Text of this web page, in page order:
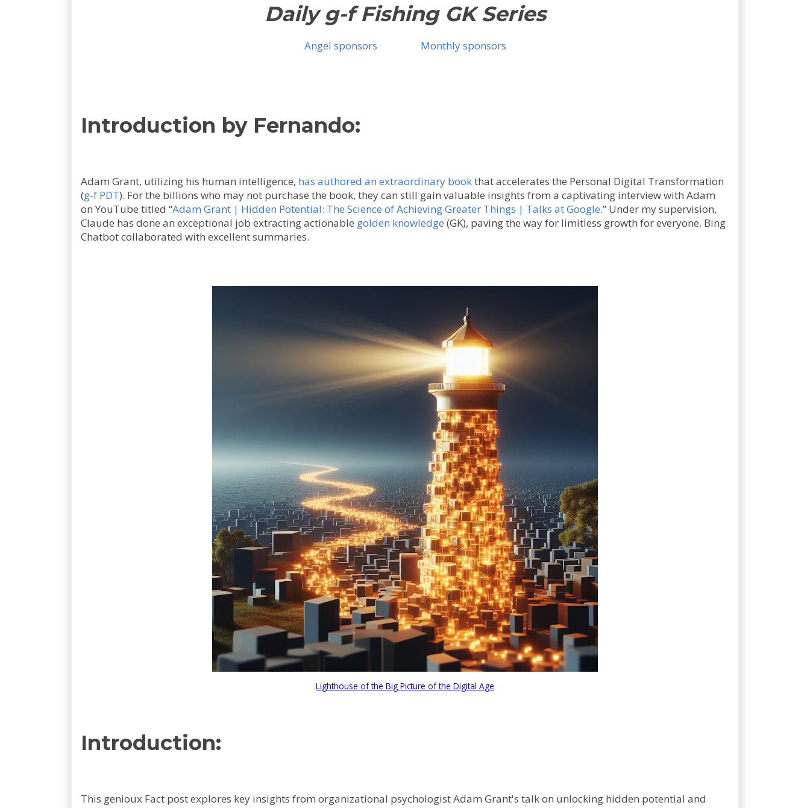
Daily g-f Fishing GK Series
Angel sponsors Monthly sponsors
Introduction by Fernando:
Adam Grant, utilizing his human intelligence, has authored an extraordinary bookthat accelerates the Personal Digital Transformation
(g-f PDT). For the billions who may not purchase the book, they can still gain valuable insights from a captivating interview with Adam
on YouTube titled “Adam Grant | Hidden Potential: The Science of Achieving Greater Things | Talks at Google.” Under my supervision,
Claude has done an exceptional job extracting actionable golden knowledge (GK), paving the way for limitless growth for everyone. Bing
Chatbot collaborated with excellent summaries.
Lighthouse of the Big Picture of the Digital Age
Introduction:
This genioux Fact post explores key insights from organizational psychologist Adam Grant's talk on unlocking hidden potential and